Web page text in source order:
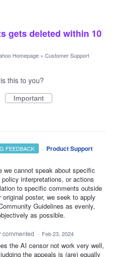
gets deleted within 10
Homepage » Customer Support
this to you?
Important
FEEDBACK · Product Support
we cannot speak about specific
interpretations, or actions
to specific comments outside
original poster, we seek to apply
Guidelines as evenly,
as possible.
commented · Feb 23, 2024
the AI censor not work very well,
the appeals is (are) equally